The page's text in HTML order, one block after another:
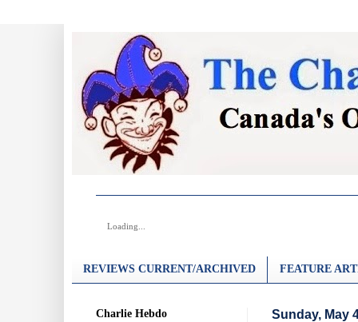
Loading...
REVIEWS CURRENT/ARCHIVED FEATURE
Sunday, May
Charlie Hebdo